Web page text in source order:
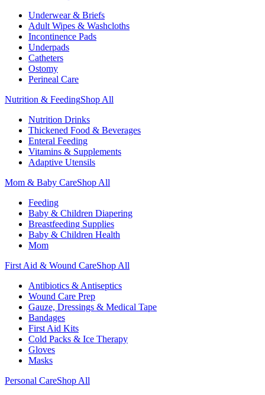
Underwear & Briefs
Adult Wipes & Washcloths
Incontinence Pads
Underpads
Catheters
Ostomy
Perineal Care
Nutrition & FeedingShop All
Nutrition Drinks
Thickened Food & Beverages
Enteral Feeding
Vitamins & Supplements
Adaptive Utensils
Mom & Baby CareShop All
Feeding
Baby & Children Diapering
Breastfeeding Supplies
Baby & Children Health
Mom
First Aid & Wound CareShop All
Antibiotics & Antiseptics
Wound Care Prep
Gauze, Dressings & Medical Tape
Bandages
First Aid Kits
Cold Packs & Ice Therapy
Gloves
Masks
Personal CareShop All